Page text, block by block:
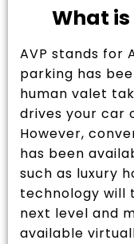
What is
AVP stands for
parking has
human valet
drives your car
However,
has been
such as luxury
technology will
next level and
available